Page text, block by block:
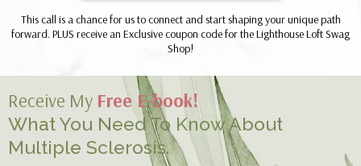
This call is a chance for us to connect and start shaping your unique path
forward. PLUS receive an Exclusive coupon code for the Lighthouse Loft Swag
Shop!
Receive My Free E-book!
What You Need To Know About
Multiple Sclerosis.